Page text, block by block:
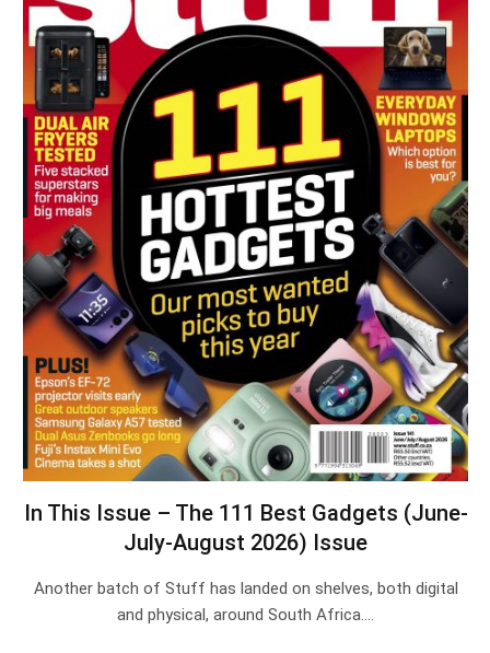
In This Issue – The 111 Best Gadgets (June-
July-August 2026) Issue
Another batch of Stuff has landed on shelves, both digital
and physical, around South Africa.…